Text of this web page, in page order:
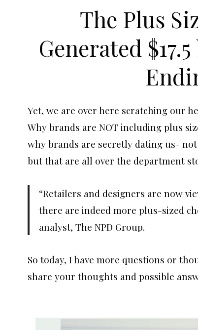
The Plus
Generated
Yet, we are over here scratching our
Why brands are NOT including plus
why brands are secretly dating us-
but that are all over the department
“Retailers and designers are now
there are indeed more plus-sized
analyst, The NPD Group.
So today, I have more questions or
share your thoughts and possible